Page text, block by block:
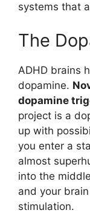
systems that
The
ADHD brains
dopamine.
dopamine
project is a
up with
you enter a
almost
into the
and your
stimulation.